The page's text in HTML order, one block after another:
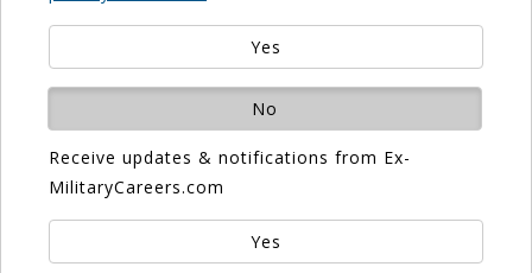
Yes
No
Receive updates & notifications from Ex-
MilitaryCareers.com
Yes